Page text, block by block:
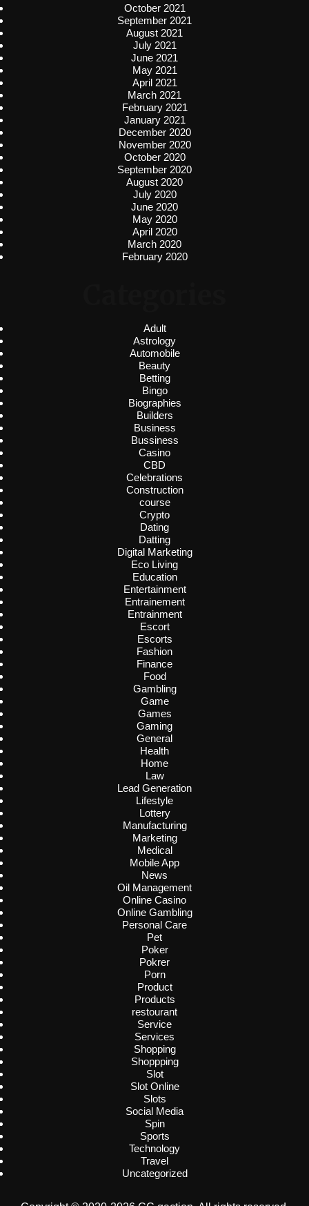
October 2021
September 2021
August 2021
July 2021
June 2021
May 2021
April 2021
March 2021
February 2021
January 2021
December 2020
November 2020
October 2020
September 2020
August 2020
July 2020
June 2020
May 2020
April 2020
March 2020
February 2020
Adult
Astrology
Automobile
Beauty
Betting
Bingo
Biographies
Builders
Business
Bussiness
Casino
CBD
Celebrations
Construction
course
Crypto
Dating
Datting
Digital Marketing
Eco Living
Education
Entertainment
Entrainement
Entrainment
Escort
Escorts
Fashion
Finance
Food
Gambling
Game
Games
Gaming
General
Health
Home
Law
Lead Generation
Lifestyle
Lottery
Manufacturing
Marketing
Medical
Mobile App
News
Oil Management
Online Casino
Online Gambling
Personal Care
Pet
Poker
Pokrer
Porn
Product
Products
restourant
Service
Services
Shopping
Shoppping
Slot
Slot Online
Slots
Social Media
Spin
Sports
Technology
Travel
Uncategorized